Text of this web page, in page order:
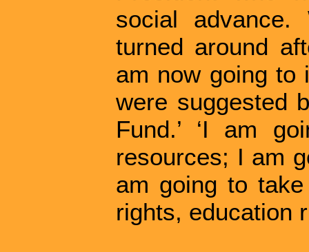
social
turned around
am now going to
were suggested
Fund.’ ‘I am
resources; I am
am going to
rights, education